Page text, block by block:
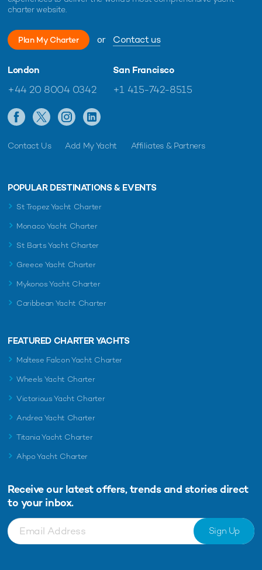
charter website.
Plan My Charter or Contact us
London
+44 20 8004 0342
San Francisco
+1 415-742-8515
Contact Us Add My Yacht Affiliates & Partners
POPULAR DESTINATIONS & EVENTS
St Tropez Yacht Charter
Monaco Yacht Charter
St Barts Yacht Charter
Greece Yacht Charter
Mykonos Yacht Charter
Caribbean Yacht Charter
FEATURED CHARTER YACHTS
Maltese Falcon Yacht Charter
Wheels Yacht Charter
Victorious Yacht Charter
Andrea Yacht Charter
Titania Yacht Charter
Ahpo Yacht Charter
Receive our latest offers, trends and stories direct
to your inbox.
Sign Up